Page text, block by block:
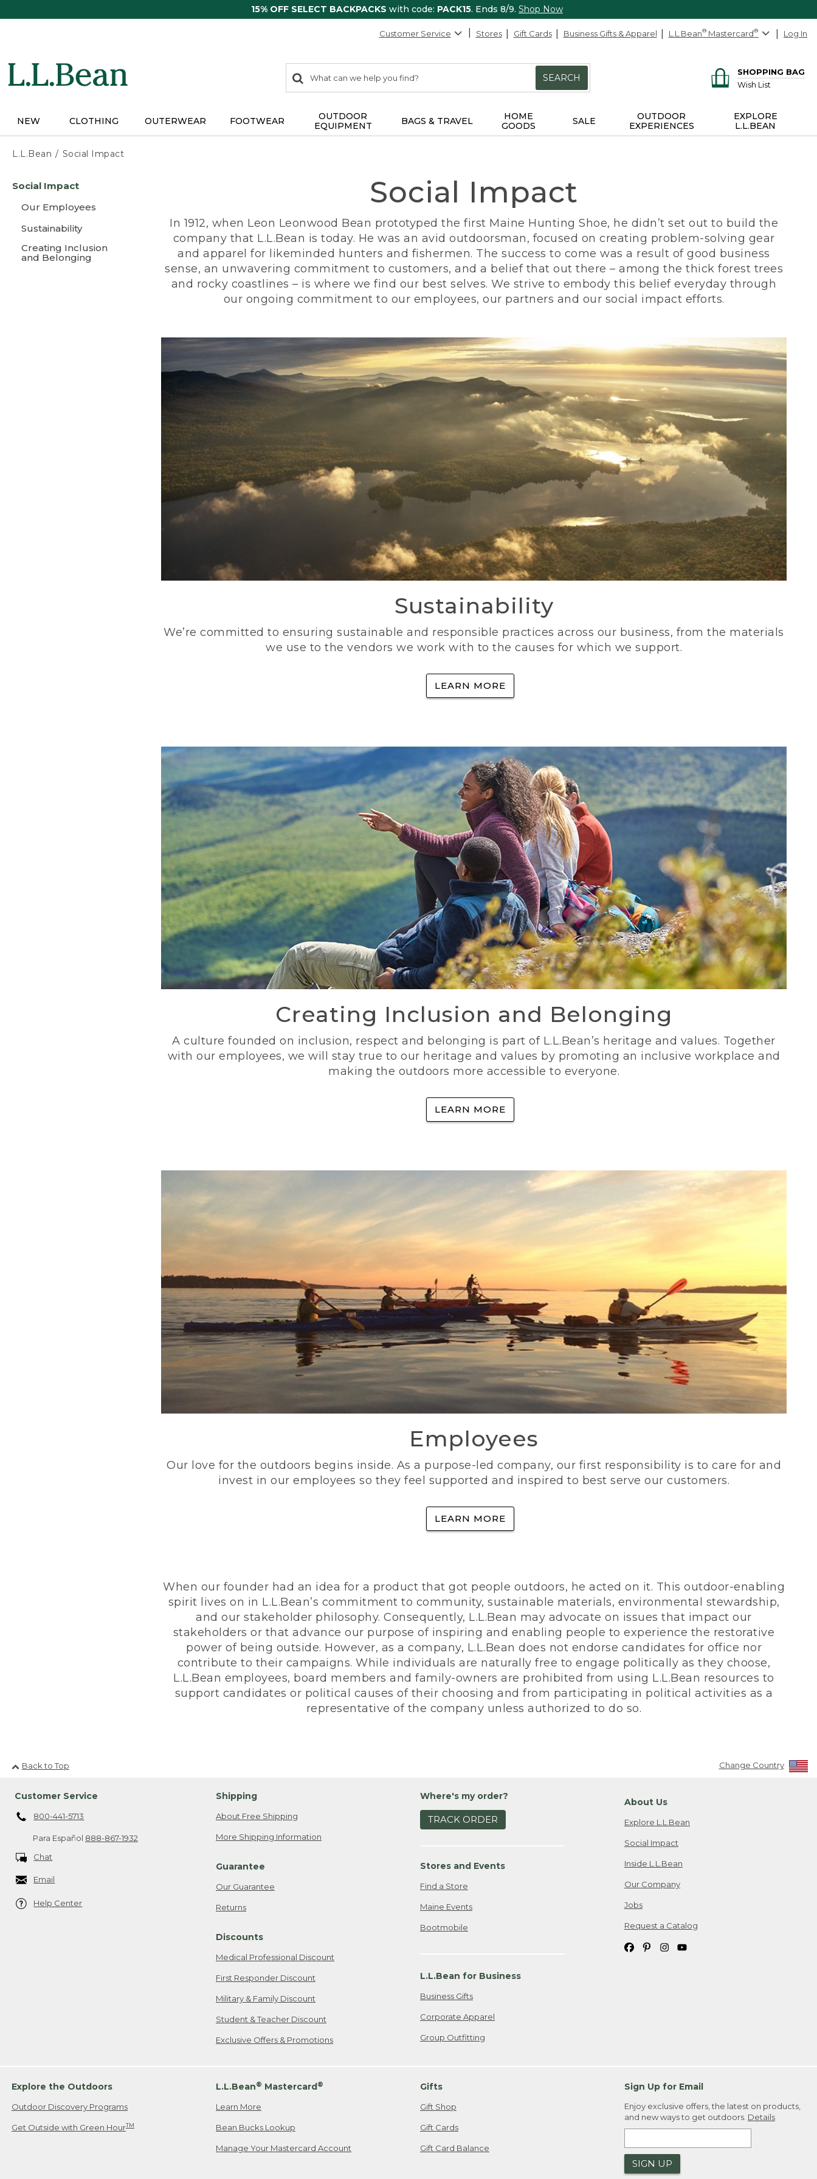
15% OFF SELECT BACKPACKS with code: PACK15. Ends 8/9. Shop Now
Customer Service Stores Gift Cards Business Gifts & Apparel L.L.Bean® Mastercard® Log In
search
items
Search:
SEARCH
SHOPPING BAG
Wish List
NEW CLOTHING OUTERWEAR FOOTWEAR
OUTDOOR
EQUIPMENT
BAGS & TRAVEL
HOME
GOODS
SALE
OUTDOOR
EXPERIENCES
EXPLORE
L.L.BEAN
L.L.Bean Social Impact
content
Social Impact
Our Employees
Sustainability
Creating Inclusion
and Belonging
Social Impact
In 1912, when Leon Leonwood Bean prototyped the first Maine Hunting Shoe, he didn’t set out to build the
company that L.L.Bean is today. He was an avid outdoorsman, focused on creating problem-solving gear
and apparel for likeminded hunters and fishermen. The success to come was a result of good business
sense, an unwavering commitment to customers, and a belief that out there – among the thick forest trees
and rocky coastlines – is where we find our best selves. We strive to embody this belief everyday through
our ongoing commitment to our employees, our partners and our social impact efforts.
Sustainability
We’re committed to ensuring sustainable and responsible practices across our business, from the materials
we use to the vendors we work with to the causes for which we support.
LEARN MORE
Creating Inclusion and Belonging
A culture founded on inclusion, respect and belonging is part of L.L.Bean’s heritage and values. Together
with our employees, we will stay true to our heritage and values by promoting an inclusive workplace and
making the outdoors more accessible to everyone.
LEARN MORE
Employees
Our love for the outdoors begins inside. As a purpose-led company, our first responsibility is to care for and
invest in our employees so they feel supported and inspired to best serve our customers.
LEARN MORE
When our founder had an idea for a product that got people outdoors, he acted on it. This outdoor-enabling
spirit lives on in L.L.Bean’s commitment to community, sustainable materials, environmental stewardship,
and our stakeholder philosophy. Consequently, L.L.Bean may advocate on issues that impact our
stakeholders or that advance our purpose of inspiring and enabling people to experience the restorative
power of being outside. However, as a company, L.L.Bean does not endorse candidates for office nor
contribute to their campaigns. While individuals are naturally free to engage politically as they choose,
L.L.Bean employees, board members and family-owners are prohibited from using L.L.Bean resources to
support candidates or political causes of their choosing and from participating in political activities as a
representative of the company unless authorized to do so.
Back to Top Change Country
Customer Service
800-441-5713
Para Español 888-867-1932
Chat
Email
Help Center
Shipping
About Free Shipping
More Shipping Information
Guarantee
Our Guarantee
Returns
Discounts
Medical Professional Discount
First Responder Discount
Military & Family Discount
Student & Teacher Discount
Exclusive Offers & Promotions
Where's my order?
TRACK ORDER
Stores and Events
Find a Store
Maine Events
Bootmobile
L.L.Bean for Business
Business Gifts
Corporate Apparel
Group Outfitting
About Us
Explore L.L.Bean
Social Impact
Inside L.L.Bean
Our Company
Jobs
Request a Catalog
Explore the Outdoors
Outdoor Discovery Programs
Get Outside with Green HourTM
L.L.Bean® Mastercard®
Learn More
Bean Bucks Lookup
Manage Your Mastercard Account
Gifts
Gift Shop
Gift Cards
Gift Card Balance
Sign Up for Email
Enjoy exclusive offers, the latest on products,
and new ways to get outdoors. Details
SIGN UP